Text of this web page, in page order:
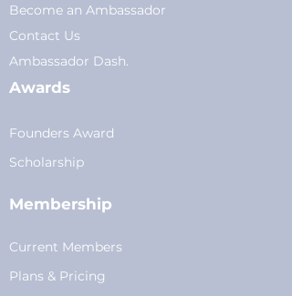
Become an Ambassador
Contact Us
Ambassador Dash.
Awards
Founders Award
Scholarship
Membership
Current Members
Plans & Pricing